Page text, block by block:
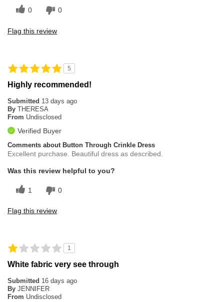
0 0
Flag this review
5
Highly recommended!
Submitted 13 days ago
By THERESA
From Undisclosed
Verified Buyer
Comments about Button Through Crinkle Dress
Excellent purchase. Beautiful dress as described.
Was this review helpful to you?
1 0
Flag this review
1
White fabric very see through
Submitted 16 days ago
By JENNIFER
From Undisclosed